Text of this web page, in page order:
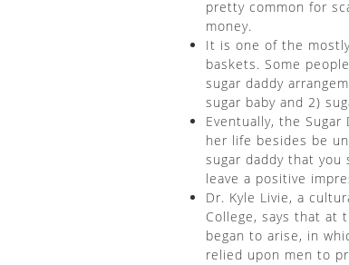
pretty common for
money.
It is one of the
baskets. Some
sugar daddy
sugar baby and 2)
Eventually, the
her life besides be
sugar daddy that
leave a positive
Dr. Kyle Livie, a
College, says that at
began to arise, in
relied upon men to